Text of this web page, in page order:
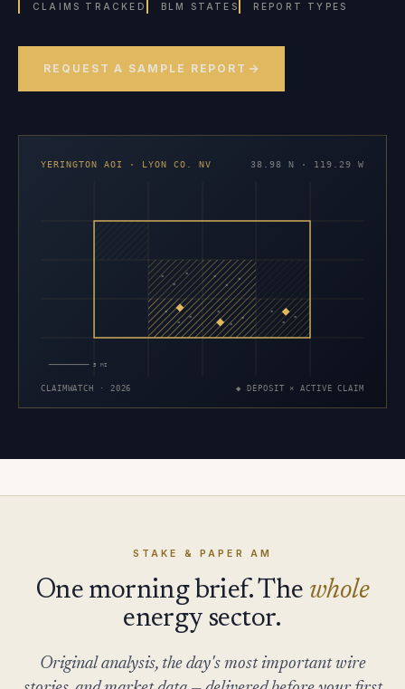
CLAIMS TRACKED BLM STATES REPORT TYPES
REQUEST A SAMPLE REPORT
YERINGTON AOI · LYON CO. NV 38.98 N · 119.29 W
×
×
× ×
×
×
×
×
×
×
×
×
×
×
×
5 MI
CLAIMWATCH · 2026 ◆ DEPOSIT × ACTIVE CLAIM
STAKE & PAPER AM
One morning brief. The whole
energy sector.
Original analysis, the day's most important wire